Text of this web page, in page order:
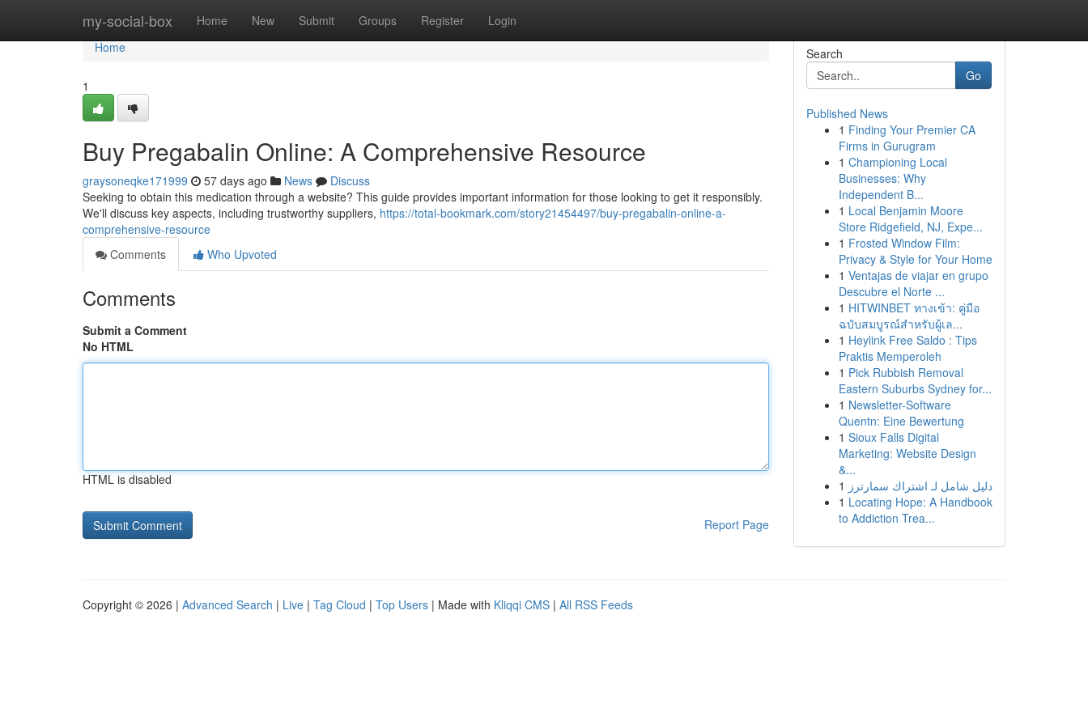
my-social-box Home New Submit Groups Register Login
Home
Home
1
Buy Pregabalin Online: A Comprehensive Resource
graysoneqke171999 57 days ago News
Discuss
Seeking to obtain this medication through a website? This guide provides important information for those looking to get it responsibly.
We'll discuss key aspects, including trustworthy suppliers, https://total-bookmark.com/story21454497/buy-pregabalin-online-a-
comprehensive-resource
Comments
Who Upvoted
Comments
Submit a Comment
No HTML
HTML is disabled
Report Page
Search
Go
Published News
1 Finding Your Premier CA
Firms in Gurugram
1 Championing Local
Businesses: Why
Independent B...
1 Local Benjamin Moore
Store Ridgefield, NJ, Expe...
1 Frosted Window Film:
Privacy & Style for Your Home
1 Ventajas de viajar en grupo
Descubre el Norte ...
1 HITWINBET ทางเข้า: คู่มือ
ฉบับสมบูรณ์สำหรับผู้เล...
1 Heylink Free Saldo : Tips
Praktis Memperoleh
1 Pick Rubbish Removal
Eastern Suburbs Sydney for...
1 Newsletter-Software
Quentn: Eine Bewertung
1 Sioux Falls Digital
Marketing: Website Design
&...
1 دليل شامل لـ اشتراك سمارترز
1 Locating Hope: A Handbook
to Addiction Trea...
Copyright © 2026 | Advanced Search | Live | Tag Cloud | Top Users | Made with Kliqqi CMS | All RSS Feeds